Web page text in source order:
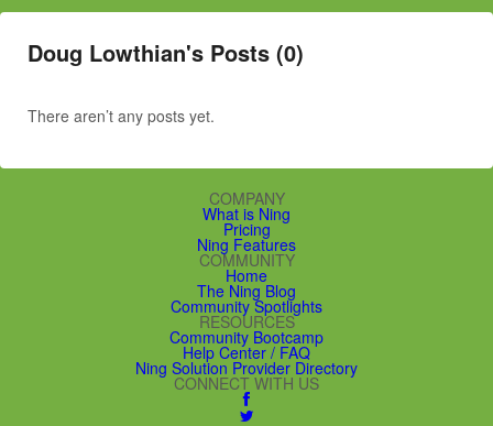
Doug Lowthian's Posts (0)
There aren’t any posts yet.
COMPANY
What is Ning
Pricing
Ning Features
COMMUNITY
Home
The Ning Blog
Community Spotlights
RESOURCES
Community Bootcamp
Help Center / FAQ
Ning Solution Provider Directory
CONNECT WITH US